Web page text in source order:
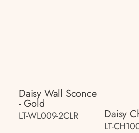
Daisy Wall Sconce
- Gold
LT-WL009-2CLR Daisy
LT-